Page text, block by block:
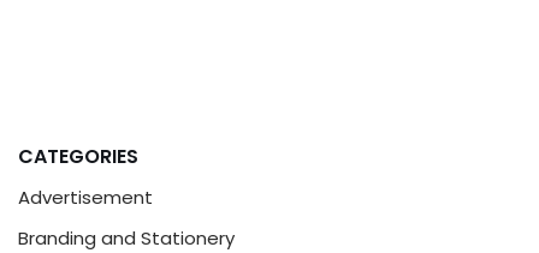
CATEGORIES
Advertisement
Branding and Stationery